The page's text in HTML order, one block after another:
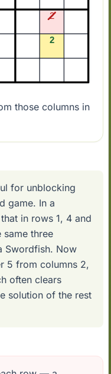
those columns in
for unblocking
game. In a
in rows 1, 4 and
same three
Swordfish. Now
5 from columns 2,
often clears
solution of the rest